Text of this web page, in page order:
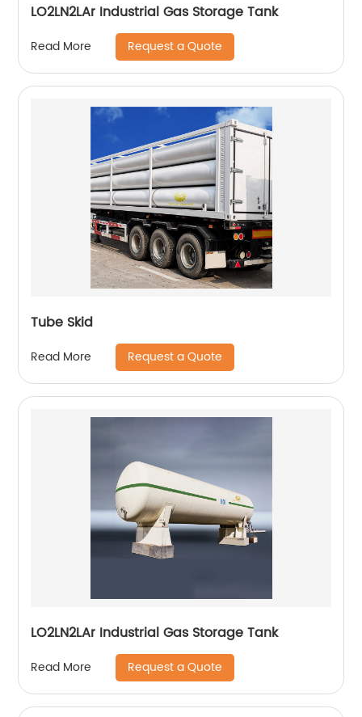
LO2LN2LAr Industrial Gas Storage Tank
Read More Request a Quote
Tube Skid
Read More Request a Quote
LO2LN2LAr Industrial Gas Storage Tank
Read More Request a Quote